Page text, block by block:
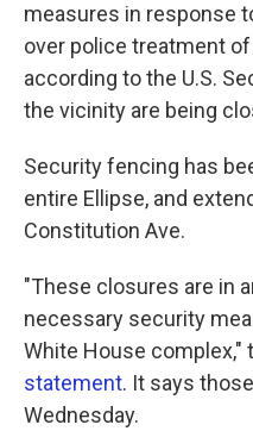
measures in response
over police treatment
according to the U.S.
the vicinity are being
Security fencing has
entire Ellipse, and
Constitution Ave.
"These closures are in
necessary security
White House complex,"
statement. It says
Wednesday.